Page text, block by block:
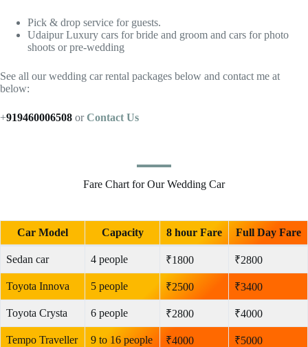
Pick & drop service for guests.
Udaipur Luxury cars for bride and groom and cars for photo
shoots or pre-wedding
See all our wedding car rental packages below and contact me at
below:
+919460006508 orContact Us
Fare Chart for Our Wedding Car
Car Model Capacity 8 hour Fare Full Day Fare
Sedan car 4 people ₹1800 ₹2800
Toyota Innova 5 people ₹2500 ₹3400
Toyota Crysta 6 people ₹2800 ₹4000
Tempo Traveller 9 to 16 people ₹4000 ₹5000